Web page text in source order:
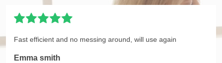
Fast efficient and no messing around, will use again
Emma smith